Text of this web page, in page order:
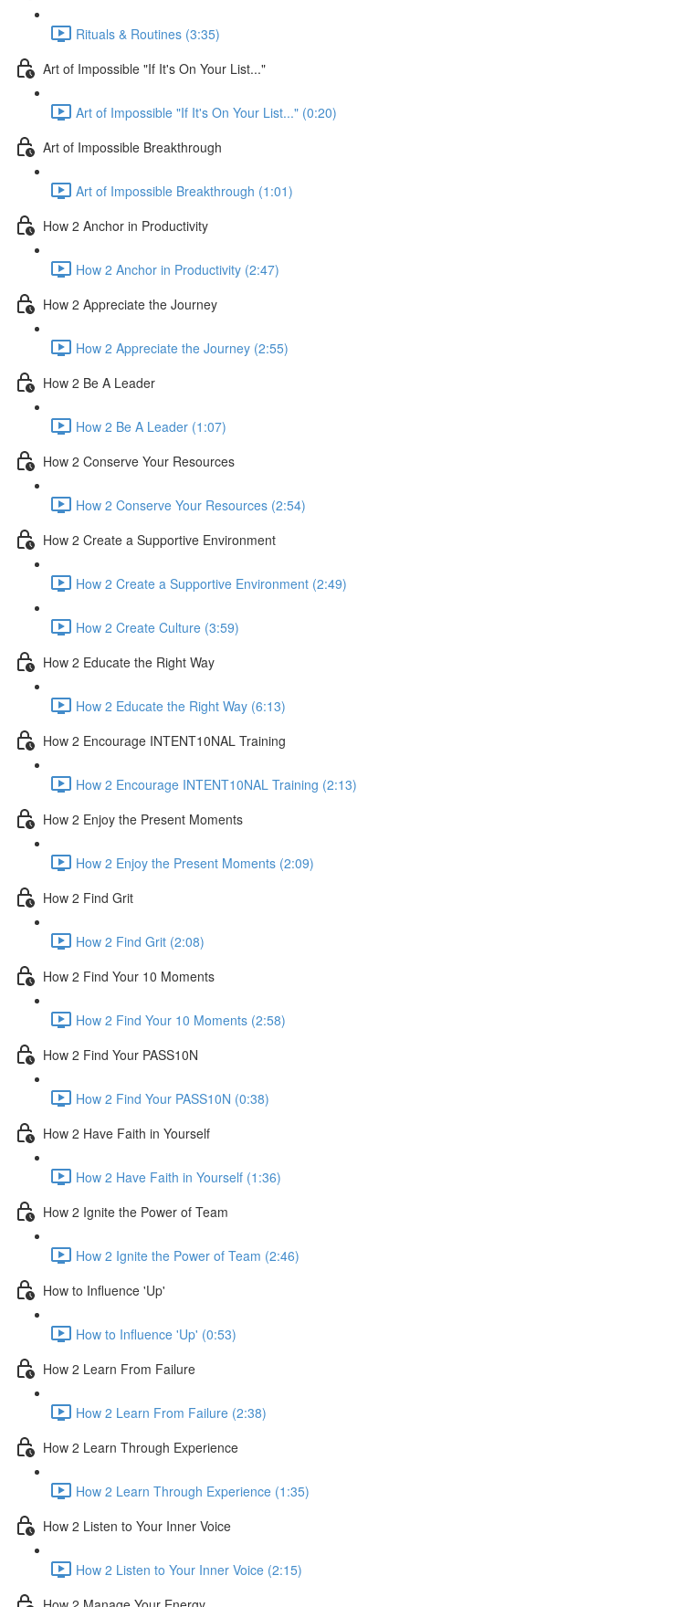
Rituals & Routines (3:35)
Art of Impossible "If It's On Your List..."
Art of Impossible "If It's On Your List..." (0:20)
Art of Impossible Breakthrough
Art of Impossible Breakthrough (1:01)
How 2 Anchor in Productivity
How 2 Anchor in Productivity (2:47)
How 2 Appreciate the Journey
How 2 Appreciate the Journey (2:55)
How 2 Be A Leader
How 2 Be A Leader (1:07)
How 2 Conserve Your Resources
How 2 Conserve Your Resources (2:54)
How 2 Create a Supportive Environment
How 2 Create a Supportive Environment (2:49)
How 2 Create Culture (3:59)
How 2 Educate the Right Way
How 2 Educate the Right Way (6:13)
How 2 Encourage INTENT10NAL Training
How 2 Encourage INTENT10NAL Training (2:13)
How 2 Enjoy the Present Moments
How 2 Enjoy the Present Moments (2:09)
How 2 Find Grit
How 2 Find Grit (2:08)
How 2 Find Your 10 Moments
How 2 Find Your 10 Moments (2:58)
How 2 Find Your PASS10N
How 2 Find Your PASS10N (0:38)
How 2 Have Faith in Yourself
How 2 Have Faith in Yourself (1:36)
How 2 Ignite the Power of Team
How 2 Ignite the Power of Team (2:46)
How to Influence 'Up'
How to Influence 'Up' (0:53)
How 2 Learn From Failure
How 2 Learn From Failure (2:38)
How 2 Learn Through Experience
How 2 Learn Through Experience (1:35)
How 2 Listen to Your Inner Voice
How 2 Listen to Your Inner Voice (2:15)